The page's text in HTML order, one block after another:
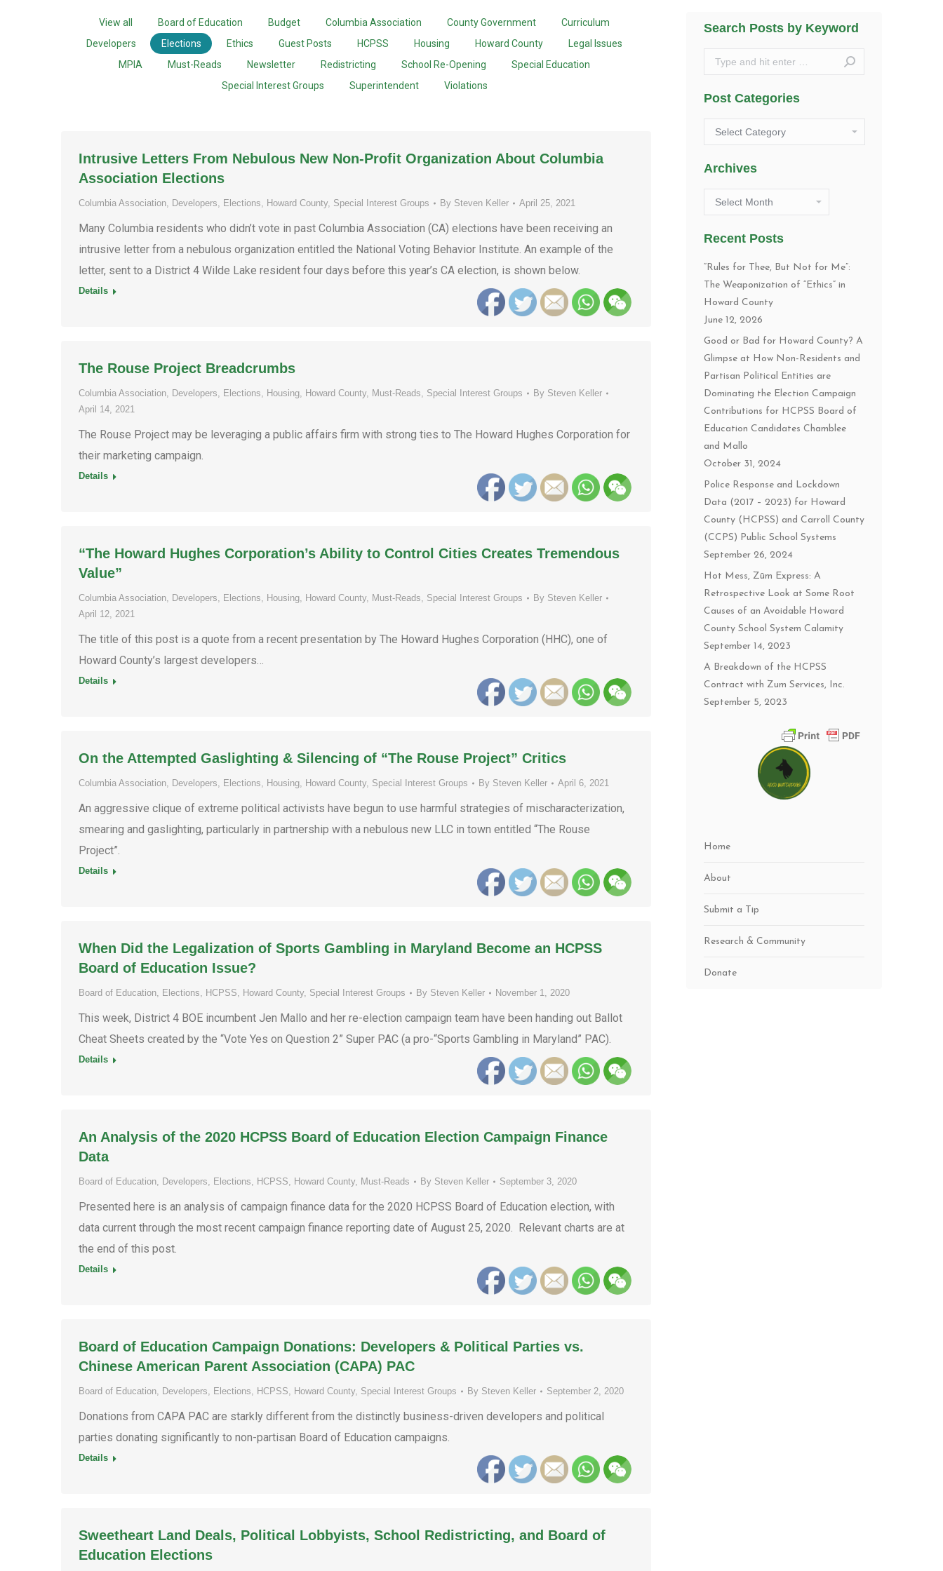
View all Board of Education Budget Columbia Association County Government
Curriculum
Developers
Elections Ethics Guest Posts HCPSS Housing Howard County
Legal Issues
MPIA
Must-Reads Newsletter Redistricting School Re-Opening
Special Education
Special Interest Groups
Superintendent Violations
Intrusive Letters From Nebulous New Non-Profit Organization About Columbia
Association Elections
Columbia Association, Developers, Elections, Howard County, Special Interest Groups By Steven Keller April 25, 2021
Many Columbia residents who didn’t vote in past Columbia Association (CA) elections have been receiving an
intrusive letter from a nebulous organization entitled the National Voting Behavior Institute. An example of the
letter, sent to a District 4 Wilde Lake resident four days before this year’s CA election, is shown below.
Details
The Rouse Project Breadcrumbs
Columbia Association, Developers, Elections, Housing, Howard County, Must-Reads, Special Interest Groups By Steven Keller
April 14, 2021
The Rouse Project may be leveraging a public affairs firm with strong ties to The Howard Hughes Corporation for
their marketing campaign.
Details
“The Howard Hughes Corporation’s Ability to Control Cities Creates Tremendous
Value”
Columbia Association, Developers, Elections, Housing, Howard County, Must-Reads, Special Interest Groups By Steven Keller
April 12, 2021
The title of this post is a quote from a recent presentation by The Howard Hughes Corporation (HHC), one of
Howard County’s largest developers…
Details
On the Attempted Gaslighting & Silencing of “The Rouse Project” Critics
Columbia Association, Developers, Elections, Housing, Howard County, Special Interest Groups By Steven Keller April 6, 2021
An aggressive clique of extreme political activists have begun to use harmful strategies of mischaracterization,
smearing and gaslighting, particularly in partnership with a nebulous new LLC in town entitled “The Rouse
Project”.
Details
When Did the Legalization of Sports Gambling in Maryland Become an HCPSS
Board of Education Issue?
Board of Education, Elections, HCPSS, Howard County, Special Interest Groups By Steven Keller November 1, 2020
This week, District 4 BOE incumbent Jen Mallo and her re-election campaign team have been handing out Ballot
Cheat Sheets created by the “Vote Yes on Question 2” Super PAC (a pro-“Sports Gambling in Maryland” PAC).
Details
An Analysis of the 2020 HCPSS Board of Education Election Campaign Finance
Data
Board of Education, Developers, Elections, HCPSS, Howard County, Must-Reads By Steven Keller September 3, 2020
Presented here is an analysis of campaign finance data for the 2020 HCPSS Board of Education election, with
data current through the most recent campaign finance reporting date of August 25, 2020. Relevant charts are at
the end of this post.
Details
Board of Education Campaign Donations: Developers & Political Parties vs.
Chinese American Parent Association (CAPA) PAC
Board of Education, Developers, Elections, HCPSS, Howard County, Special Interest Groups By Steven Keller September 2, 2020
Donations from CAPA PAC are starkly different from the distinctly business-driven developers and political
parties donating significantly to non-partisan Board of Education campaigns.
Details
Sweetheart Land Deals, Political Lobbyists, School Redistricting, and Board of
Education Elections
Search Posts by Keyword
Search:
Post Categories
Post
Categories
Archives
Archives
Recent Posts
“Rules for Thee, But Not for Me”:
The Weaponization of “Ethics” in
Howard County
June 12, 2026
Good or Bad for Howard County? A
Glimpse at How Non-Residents and
Partisan Political Entities are
Dominating the Election Campaign
Contributions for HCPSS Board of
Education Candidates Chamblee
and Mallo
October 31, 2024
Police Response and Lockdown
Data (2017 – 2023) for Howard
County (HCPSS) and Carroll County
(CCPS) Public School Systems
September 26, 2024
Hot Mess, Zūm Express: A
Retrospective Look at Some Root
Causes of an Avoidable Howard
County School System Calamity
September 14, 2023
A Breakdown of the HCPSS
Contract with Zum Services, Inc.
September 5, 2023
Home
About
Submit a Tip
Research & Community
Donate